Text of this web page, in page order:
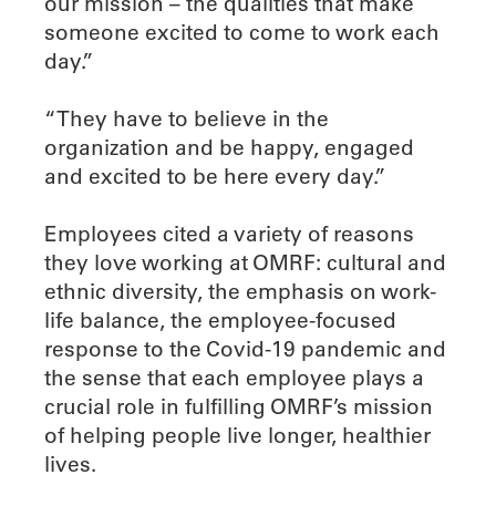
someone excited to come to work each
day.”
“They have to believe in the
organization and be happy, engaged
and excited to be here every day.”
Employees cited a variety of reasons
they love working at OMRF: cultural and
ethnic diversity, the emphasis on work-
life balance, the employee-focused
response to the Covid-19 pandemic and
the sense that each employee plays a
crucial role in fulfilling OMRF’s mission
of helping people live longer, healthier
lives.